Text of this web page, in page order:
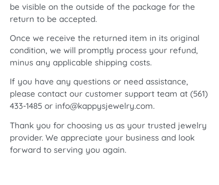
be visible on the outside of the package for the
return to be accepted.
Once we receive the returned item in its original
condition, we will promptly process your refund,
minus any applicable shipping costs.
If you have any questions or need assistance,
please contact our customer support team at (561)
433-1485 or info@kappysjewelry.com.
Thank you for choosing us as your trusted jewelry
provider. We appreciate your business and look
forward to serving you again.